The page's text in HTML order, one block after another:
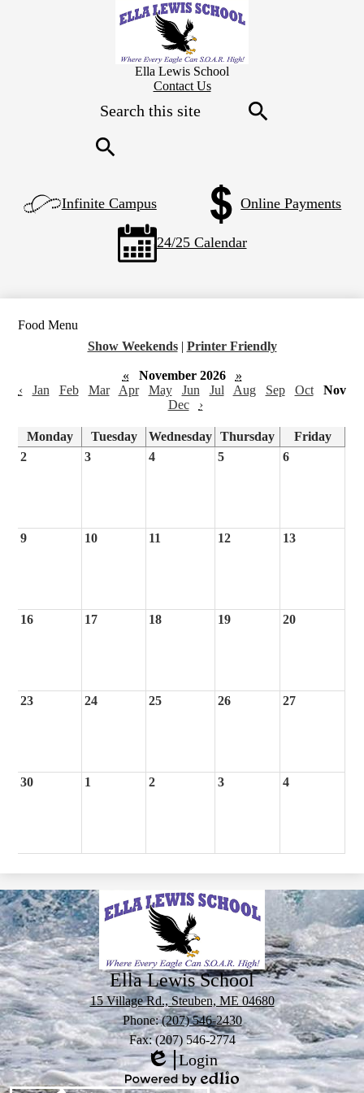
Skip
to
main
content
Ella Lewis School
Links
Contact Us
Left
Side
Infinite Campus Online Payments
24/25 Calendar
Food Menu
Show Weekends | Printer Friendly
« November 2026
»
‹
Jan Feb Mar Apr May Jun Jul Aug Sep Oct
Nov
Dec
›
Monday Tuesday Wednesday Thursday
Friday
2
3 4 5 6
9 10 11 12 13
16 17 18 19 20
23 24 25 26 27
30 1 2 3 4
Ella Lewis School
15 Village Rd., Steuben, ME 04680
Phone:(207) 546-2430
Fax: (207) 546-2774
Edlio
Login